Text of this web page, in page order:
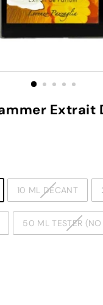
Extrait
10 ML DECANT
50 ML TESTER